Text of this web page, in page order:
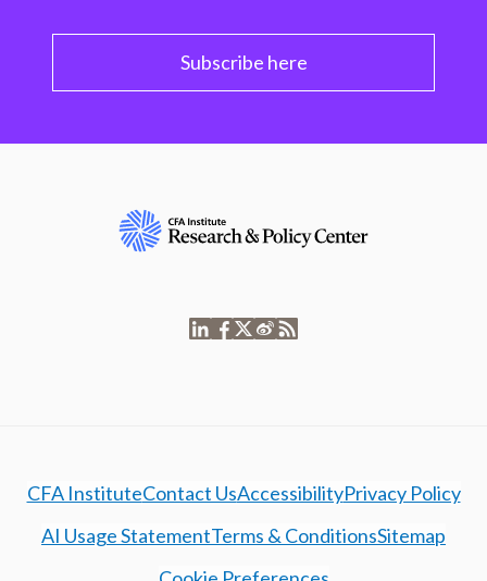
Subscribe here
CFA InstituteContact UsAccessibilityPrivacy Policy
AI Usage StatementTerms & ConditionsSitemap